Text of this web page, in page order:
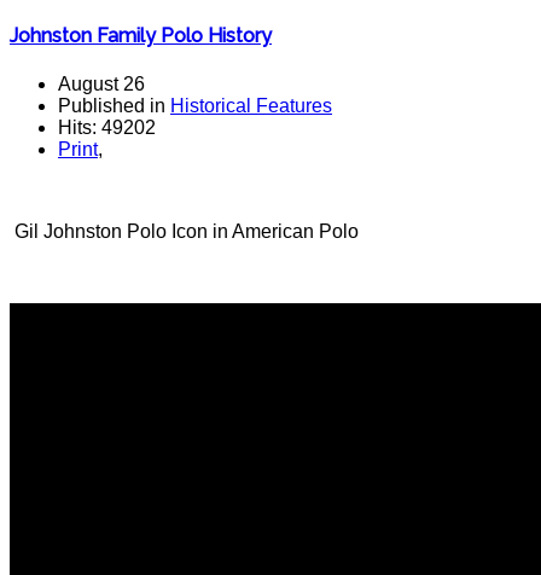
Johnston Family Polo History
August 26
Published in Historical Features
Hits: 49202
Print,
Gil Johnston Polo Icon in American Polo